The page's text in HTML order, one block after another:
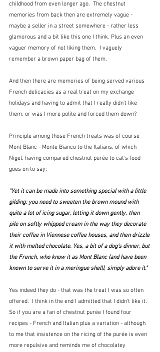
childhood from even longer ago.  The chestnut
memories from back then are extremely vague -
maybe a seller in a street somewhere - rather less
glamorous and a bit like this one I think. Plus an even
vaguer memory of not liking them.  I vaguely
remember a brown paper bag of them.
And then there are memories of being served various
French delicacies as a real treat on my exchange
holidays and having to admit that I really didn't like
them, or was I more polite and forced them down?
Principle among those French treats was of course
Mont Blanc - Monte Bianco to the Italians, of which
Nigel, having compared chestnut purée to cat's food
goes on to say:
"Yet it can be made into something special with a little
gilding: you need to sweeten the brown mound with
quite a lot of icing sugar, letting it down gently, then
pile on softly whipped cream in the way they decorate
their coffee in Viennese coffee houses, and then drizzle
it with melted chocolate. Yes, a bit of a dog's dinner, but
the French, who know it as Mont Blanc (and have been
known to serve it in a meringue shell), simply adore it."
Yes indeed they do - that was the treat I was so often
offered.  I think in the end I admitted that I didn't like it.
So if you are a fan of chestnut purée I found four
recipes - French and Italian plus a variation - although
to me that insistence on the ricing of the purée is even
more repulsive and reminds me of chocolatey